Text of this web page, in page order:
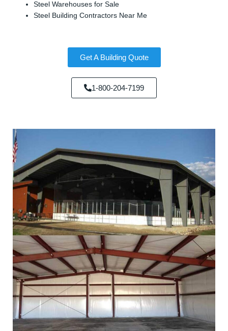
Steel Warehouses for Sale
Steel Building Contractors Near Me
Get A Building Quote
1-800-204-7199